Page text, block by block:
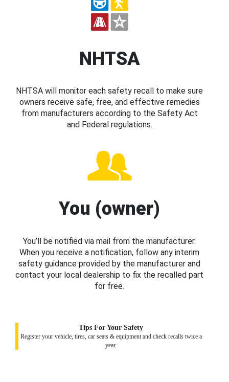
NHTSA
NHTSA will monitor each safety recall to make sure
owners receive safe, free, and effective remedies
from manufacturers according to the Safety Act
and Federal regulations.
You (owner)
You’ll be notified via mail from the manufacturer.
When you receive a notification, follow any interim
safety guidance provided by the manufacturer and
contact your local dealership to fix the recalled part
for free.
Tips For Your Safety
Register your vehicle, tires, car seats & equipment and check recalls twice a
year.